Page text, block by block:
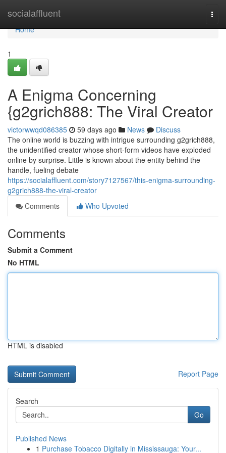
socialaffluent
Home
Home
1
A Enigma Concerning
{g2grich888: The Viral Creator
victorwwqd086385 59 days ago News
Discuss
The online world is buzzing with intrigue surrounding g2grich888,
the unidentified creator whose short-form videos have exploded
online by surprise. Little is known about the entity behind the
handle, fueling debate
https://socialaffluent.com/story7127567/this-enigma-surrounding-
g2grich888-the-viral-creator
Comments
Who Upvoted
Comments
Submit a Comment
No HTML
HTML is disabled
Report Page
Search
Go
Published News
1 Purchase Tobacco Digitally in Mississauga: Your...